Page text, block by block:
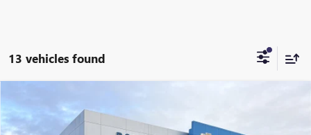
13 vehicles found
USED 2020DODGE DURANGO
Special Offer
Price Drop
BUY